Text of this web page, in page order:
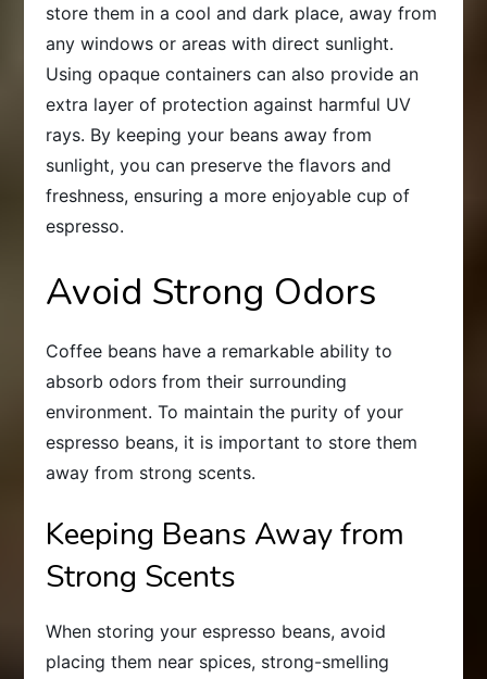
store them in a cool and dark place, away from
any windows or areas with direct sunlight.
Using opaque containers can also provide an
extra layer of protection against harmful UV
rays. By keeping your beans away from
sunlight, you can preserve the flavors and
freshness, ensuring a more enjoyable cup of
espresso.
Avoid Strong Odors
Coffee beans have a remarkable ability to
absorb odors from their surrounding
environment. To maintain the purity of your
espresso beans, it is important to store them
away from strong scents.
Keeping Beans Away from
Strong Scents
When storing your espresso beans, avoid
placing them near spices, strong-smelling